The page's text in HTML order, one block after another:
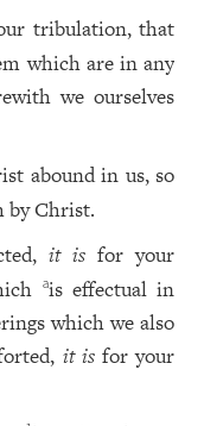
tribulation, that
which are in any
we ourselves
abound in us, so
by Christ.
it is for your
ais effectual in
which we also
it isfor your